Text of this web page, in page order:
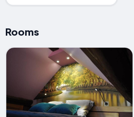
Rooms